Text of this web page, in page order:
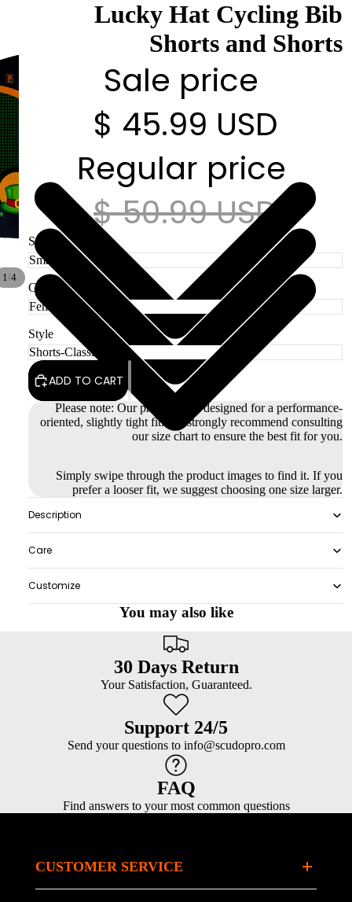
Lucky Hat Cycling Bib
Shorts and Shorts
Sale price
$ 45.99 USD
Regular price
$ 50.99 USD
Size
Gender
Style
ADD TO CART
Please note: Our products are designed for a performance-
oriented, slightly tight fit. We strongly recommend consulting
our size chart to ensure the best fit for you.
Simply swipe through the product images to find it. If you
prefer a looser fit, we suggest choosing one size larger.
Description
Care
Customize
1 /4
You may also like
30 Days Return
Your Satisfaction, Guaranteed.
Support 24/5
Send your questions to info@scudopro.com
FAQ
Find answers to your most common questions
CUSTOMER SERVICE